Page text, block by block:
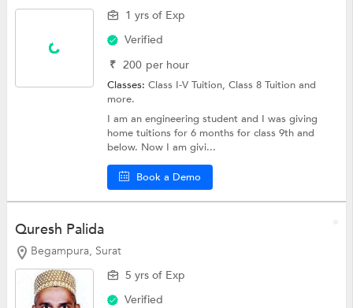
1 yrs of Exp
Verified
₹ 200 per hour
Classes:Class I-V Tuition,Class 8 Tuitionand
more.
I am an engineering student and I was giving
home tuitions for 6 months for class 9th and
below. Now I am givi...
Book a Demo
Quresh Palida
Begampura, Surat
5 yrs of Exp
Verified